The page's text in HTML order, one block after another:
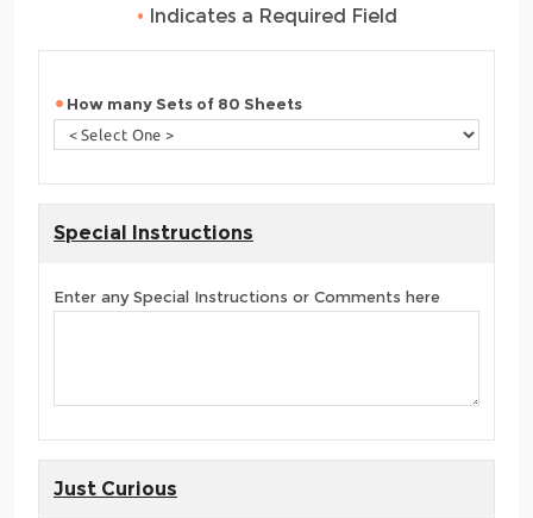
• Indicates a Required Field
How many Sets of 80 Sheets
Special Instructions
Enter any Special Instructions or Comments here
Just Curious